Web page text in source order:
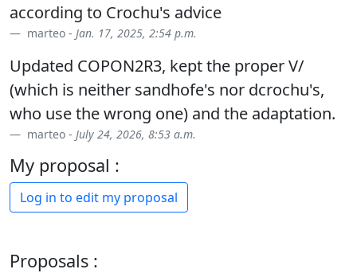
according to Crochu's advice
marteo - Jan. 17, 2025, 2:54 p.m.
Updated COPON2R3, kept the proper V/
(which is neither sandhofe's nor dcrochu's,
who use the wrong one) and the adaptation.
marteo - July 24, 2026, 8:53 a.m.
My proposal :
Log in to edit my proposal
Proposals :